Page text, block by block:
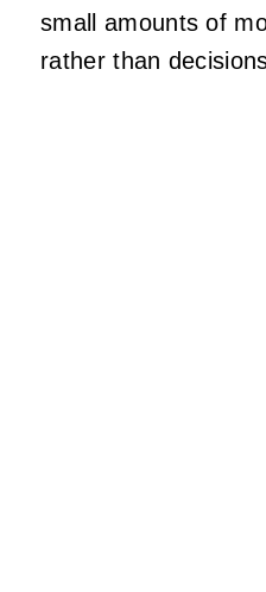
small amounts of
rather than